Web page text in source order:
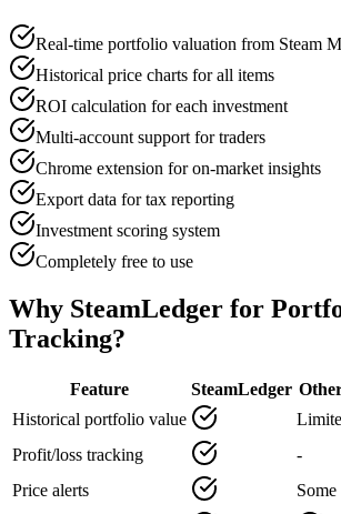
Real-time portfolio valuation from Steam
Historical price charts for all items
ROI calculation for each investment
Multi-account support for traders
Chrome extension for on-market insights
Export data for tax reporting
Investment scoring system
Completely free to use
Why SteamLedger for
Tracking?
Feature SteamLedger
Historical portfolio value
Profit/loss tracking
-
Price alerts
Some